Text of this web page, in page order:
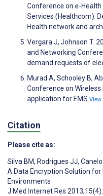
Conference on e-
Services (Healthcom).
Health network and
Vergara J, Johnson T.
and Networking
demand requests of
Murad A, Schooley B,
Conference on
application for EMS View
Citation
Please cite as:
Silva BM, Rodrigues JJ, Canelo
A Data Encryption Solution
Environments
J Med Internet Res